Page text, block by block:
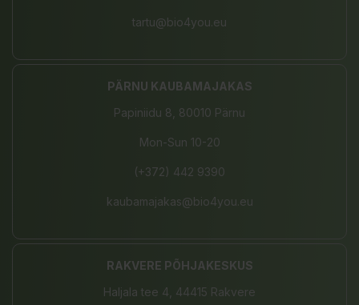
tartu@bio4you.eu
PÄRNU KAUBAMAJAKAS
Papiniidu 8, 80010 Pärnu
Mon-Sun 10-20
(+372) 442 9390
kaubamajakas@bio4you.eu
RAKVERE PÕHJAKESKUS
Haljala tee 4, 44415 Rakvere